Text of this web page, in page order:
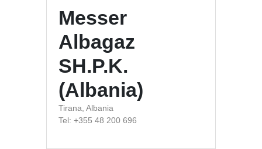
Messer
Albagaz
SH.P.K.
(Albania)
Tirana, Albania
Tel: +355 48 200 696